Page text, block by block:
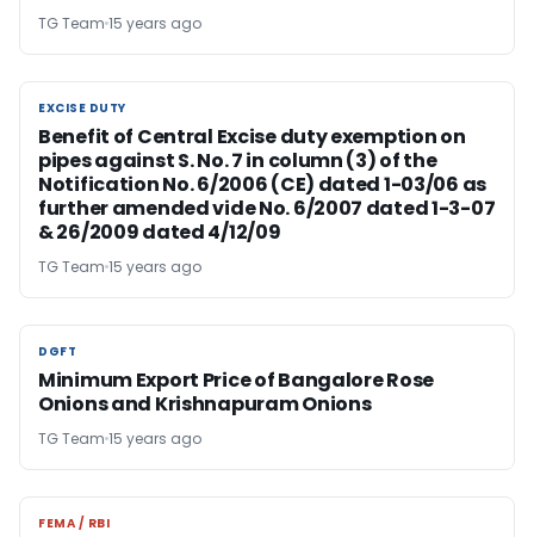
TG Team 15 years ago
EXCISE DUTY
EXCISE DUTY
Benefit of Central Excise duty exemption on
pipes against S. No. 7 in column (3) of the
Notification No. 6/2006 (CE) dated 1-03/06 as
further amended vide No. 6/2007 dated 1-3-07
& 26/2009 dated 4/12/09
TG Team 15 years ago
DGFT
DGFT
Minimum Export Price of Bangalore Rose
Onions and Krishnapuram Onions
TG Team 15 years ago
FEMA / RBI
FEMA / RBI